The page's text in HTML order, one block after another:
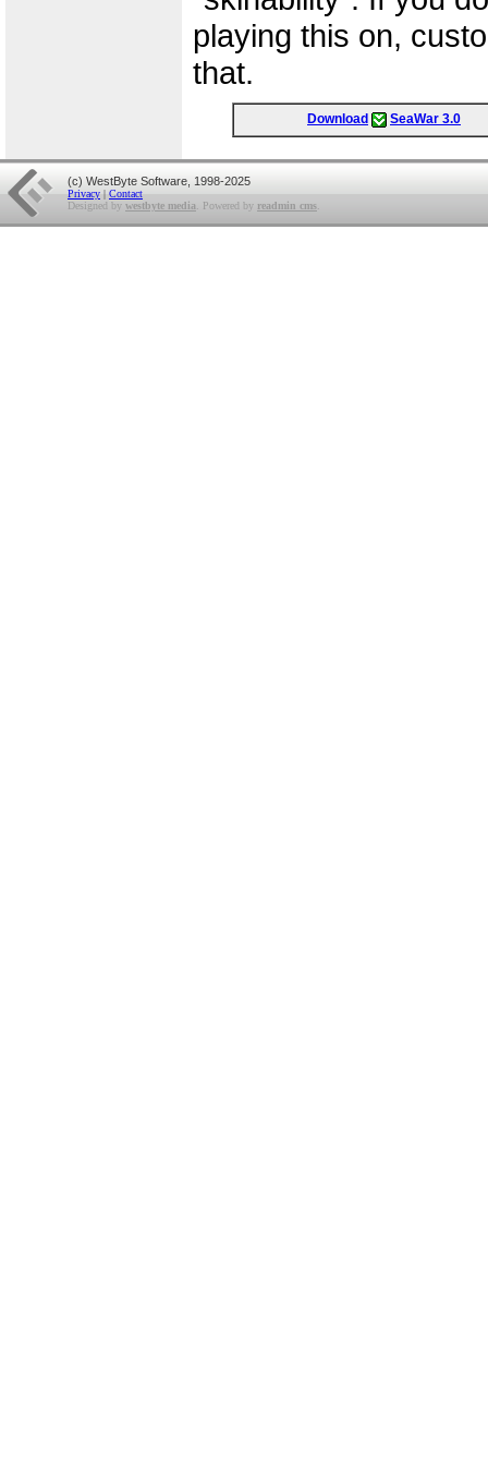
playing this on,
that.
Download SeaWar 3.0
(c) WestByte Software, 1998-2025
Privacy | Contact
Designed by westbyte media . Powered by readmin cms